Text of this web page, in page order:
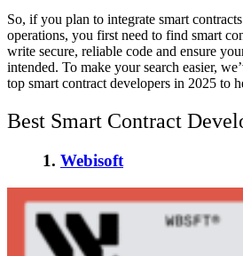
So, if you plan to integrate smart
operations, you first need to find smart
write secure, reliable code and ensure
intended. To make your search easier,
top smart contract developers in 2025 to
Best Smart Contract
1. Webisoft